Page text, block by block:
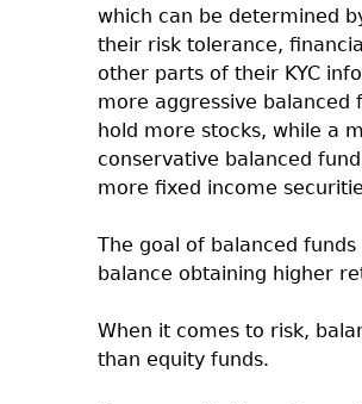
which can be determined
their risk tolerance,
other parts of their KYC
more aggressive balanced
hold more stocks, while a
conservative balanced
more fixed income
The goal of balanced
balance obtaining higher
When it comes to risk,
than equity funds.